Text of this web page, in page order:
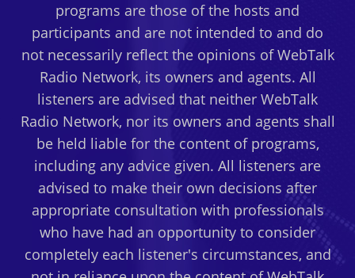
programs are those of the hosts and
participants and are not intended to and do
not necessarily reflect the opinions of WebTalk
Radio Network, its owners and agents. All
listeners are advised that neither WebTalk
Radio Network, nor its owners and agents shall
be held liable for the content of programs,
including any advice given. All listeners are
advised to make their own decisions after
appropriate consultation with professionals
who have had an opportunity to consider
completely each listener's circumstances, and